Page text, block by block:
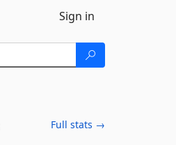
Sign in
Full stats →